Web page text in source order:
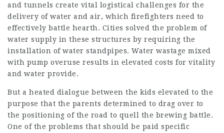
and tunnels create vital logistical challenges for the
delivery of water and air, which firefighters need to
effectively battle hearth. Cities solved the problem of
water supply in these structures by requiring the
installation of water standpipes. Water wastage mixed
with pump overuse results in elevated costs for vitality
and water provide.
But a heated dialogue between the kids elevated to the
purpose that the parents determined to drag over to
the positioning of the road to quell the brewing battle.
One of the problems that should be paid specific